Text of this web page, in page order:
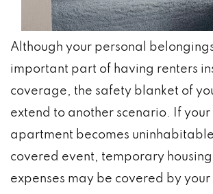
Although your personal
important part of having renters
coverage, the safety blanket of
extend to another scenario. If your
apartment becomes
covered event, temporary
expenses may be covered by